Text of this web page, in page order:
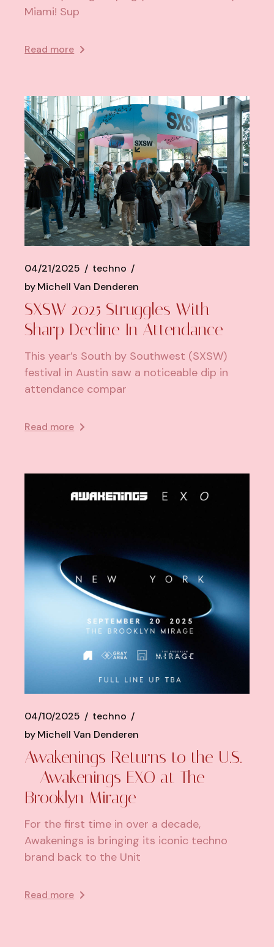
Miami! Sup
Read more
04/21/2025
techno
byMichell Van Denderen
SXSW 2025 Struggles With
Sharp Decline In Attendance
This year’s South by Southwest (SXSW)
festival in Austin saw a noticeable dip in
attendance compar
Read more
04/10/2025
techno
byMichell Van Denderen
Awakenings Returns to the U.S.
– Awakenings EXO at The
Brooklyn Mirage
For the first time in over a decade,
Awakenings is bringing its iconic techno
brand back to the Unit
Read more